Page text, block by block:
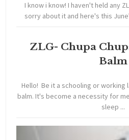
I know i know! I haven't held any
sorry about it and here's this
ZLG- Chupa
Balm
Hello! Be it a schooling or working
balm. It's become a necessity for
sleep ...